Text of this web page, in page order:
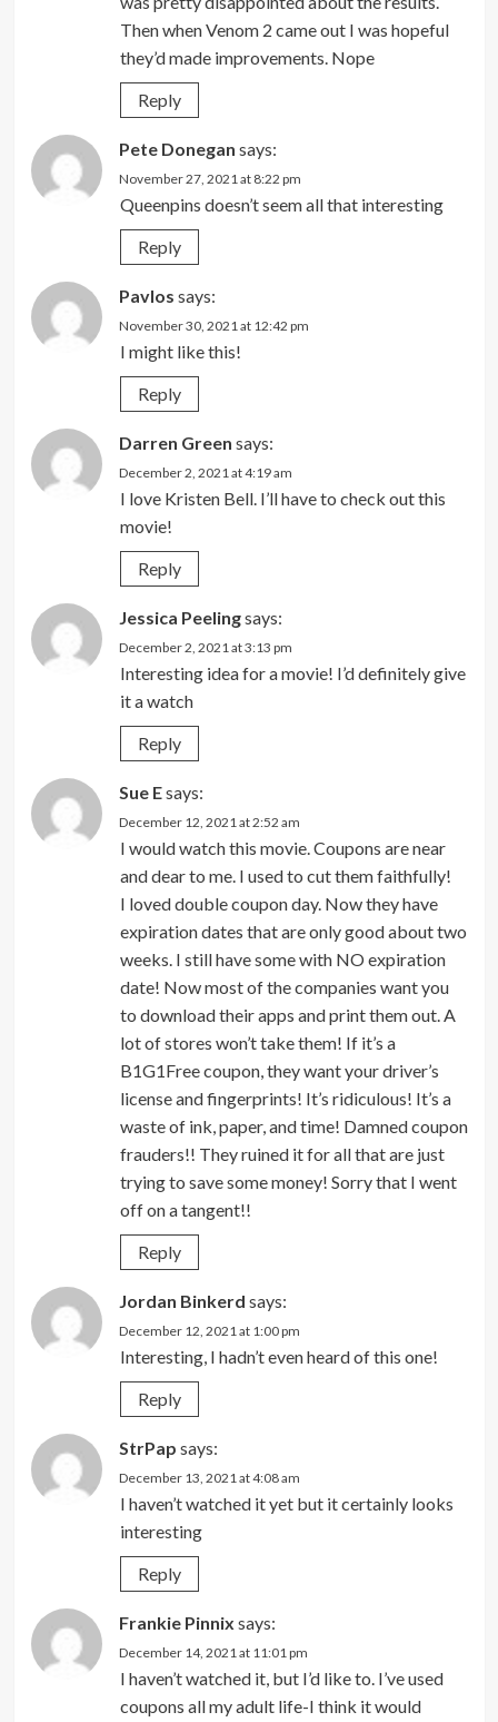
Then when Venom 2 came out I was hopeful
they’d made improvements. Nope
Reply
Pete Donegan says:
November 27, 2021 at 8:22 pm
Queenpins doesn’t seem all that interesting
Reply
Pavlos says:
November 30, 2021 at 12:42 pm
I might like this!
Reply
Darren Green says:
December 2, 2021 at 4:19 am
I love Kristen Bell. I’ll have to check out this
movie!
Reply
Jessica Peelingsays:
December 2, 2021 at 3:13 pm
Interesting idea for a movie! I’d definitely give
it a watch
Reply
Sue Esays:
December 12, 2021 at 2:52 am
I would watch this movie. Coupons are near
and dear to me. I used to cut them faithfully!
I loved double coupon day. Now they have
expiration dates that are only good about two
weeks. I still have some with NO expiration
date! Now most of the companies want you
to download their apps and print them out. A
lot of stores won’t take them! If it’s a
B1G1Free coupon, they want your driver’s
license and fingerprints! It’s ridiculous! It’s a
waste of ink, paper, and time! Damned coupon
frauders!! They ruined it for all that are just
trying to save some money! Sorry that I went
off on a tangent!!
Reply
Jordan Binkerd says:
December 12, 2021 at 1:00 pm
Interesting, I hadn’t even heard of this one!
Reply
StrPap says:
December 13, 2021 at 4:08 am
I haven’t watched it yet but it certainly looks
interesting
Reply
Frankie Pinnix says:
December 14, 2021 at 11:01 pm
I haven’t watched it, but I’d like to. I’ve used
coupons all my adult life-I think it would